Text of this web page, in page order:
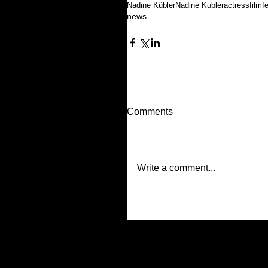
Nadine KüblerNadine Kubleractress
news
Comments
Write a comment...